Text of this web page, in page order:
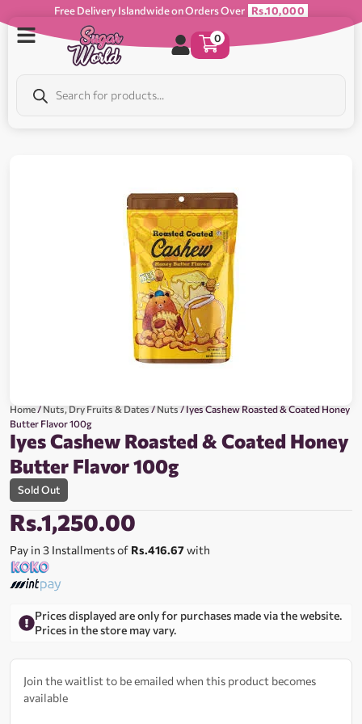
Free Delivery Islandwide on Orders Over Rs.10,000
0
Home/Nuts, Dry Fruits & Dates/Nuts/ Iyes Cashew Roasted & Coated Honey
Butter Flavor 100g
Iyes Cashew Roasted & Coated Honey
Butter Flavor 100g
Sold Out
Rs.1,250.00
Pay in 3 Installments of Rs.416.67with
Prices displayed are only for purchases made via the website.
Prices in the store may vary.
Join the waitlist to be emailed when this product becomes
available